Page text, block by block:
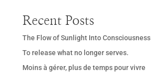
Recent Posts
The Flow of Sunlight Into Consciousness
To release what no longer serves.
Moins à gérer, plus de temps pour vivre